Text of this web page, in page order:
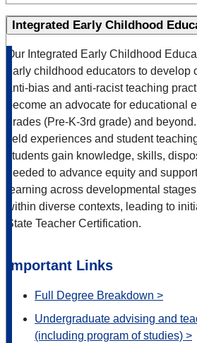
Integrated Early Childhood
Our Integrated Early Childhood
early childhood educators to develop
anti-bias and anti-racist teaching
become an advocate for educational
grades (Pre-K-3rd grade) and
field experiences and student
students gain knowledge, skills,
needed to advance equity and
learning across developmental
within diverse contexts, leading to
State Teacher Certification.
Important Links
Full Degree Breakdown >
Undergraduate advising and
(including program of studies) >